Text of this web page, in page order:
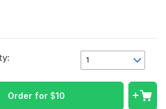
1
Order for $10